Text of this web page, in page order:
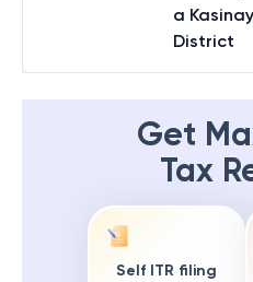
a
District
Get
Tax
Self ITR filing